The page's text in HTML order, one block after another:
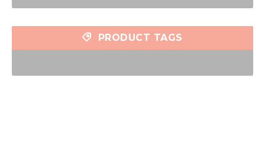
PRODUCT TAGS